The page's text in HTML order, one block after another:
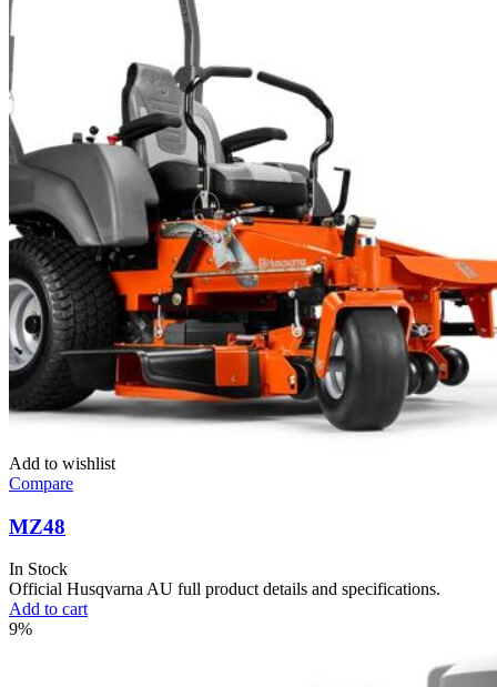
Add to wishlist
Compare
MZ48
In Stock
Official Husqvarna AU full product details and specifications.
Add to cart
9%